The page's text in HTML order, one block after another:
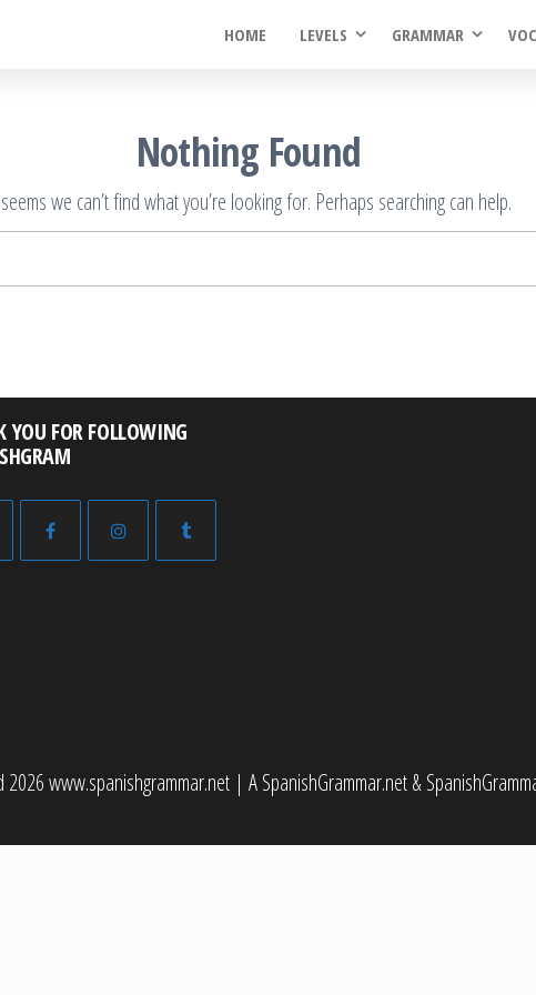
HOME LEVELS GRAMMAR
Nothing Found
we can’t find what you’re looking for. Perhaps searching can help.
for:
YOU FOR FOLLOWING